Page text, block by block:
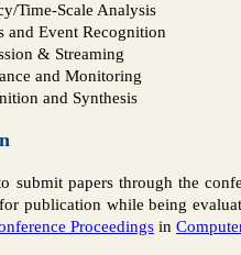
Time-Scale Analysis
and Event Recognition
& Streaming
and Monitoring
and Synthesis
submit papers through the
publication while being
Proceedings in